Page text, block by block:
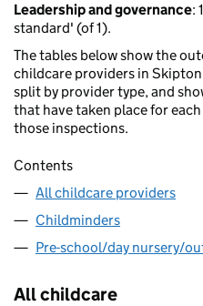
Leadership and governance:
standard' (of 1).
The tables below show the
childcare providers in Skipton
split by provider type, and
that have taken place for
those inspections.
Contents
All childcare providers
Childminders
Pre-school/day nursery/
All childcare